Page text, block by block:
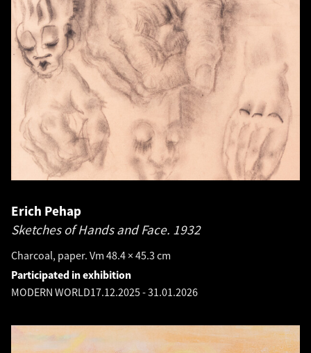
Erich Pehap
Sketches of Hands and Face. 1932
Charcoal, paper. Vm 48.4 × 45.3 cm
Participated in exhibition
MODERN WORLD17.12.2025-31.01.2026